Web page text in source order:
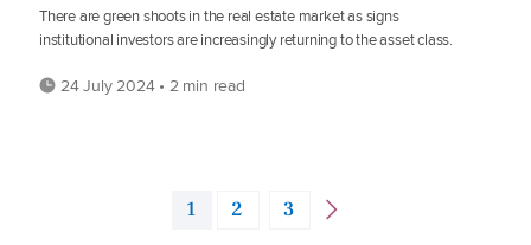
There are green shoots in the real estate market as signs
institutional investors are increasingly returning to the asset class.
24 July 2024 • 2 min read
1 2 3